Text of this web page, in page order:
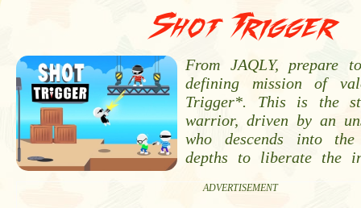
Shot Trigger
ADVERTISEMENT
From JAQLY, prepare
defining mission of
Trigger*. This is the
warrior, driven by an
who descends into
depths to liberate the